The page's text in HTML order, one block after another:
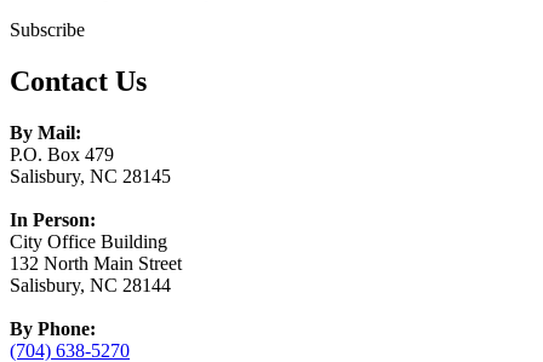
Subscribe
Contact Us
By Mail:
P.O. Box 479
Salisbury, NC 28145
In Person:
City Office Building
132 North Main Street
Salisbury, NC 28144
By Phone:
(704) 638-5270